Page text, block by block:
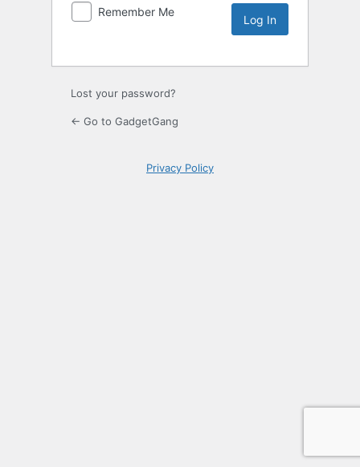
Remember Me
Lost your password?
← Go to GadgetGang
Privacy Policy